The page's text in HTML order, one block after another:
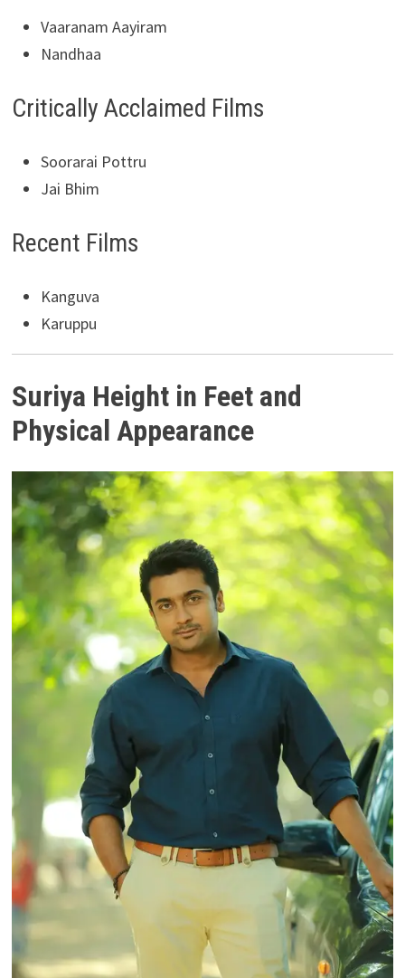
Vaaranam Aayiram
Nandhaa
Critically Acclaimed Films
Soorarai Pottru
Jai Bhim
Recent Films
Kanguva
Karuppu
Suriya Height in Feet and
Physical Appearance